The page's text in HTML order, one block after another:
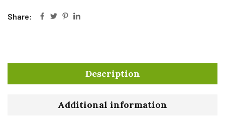
Share:
Description
Additional information